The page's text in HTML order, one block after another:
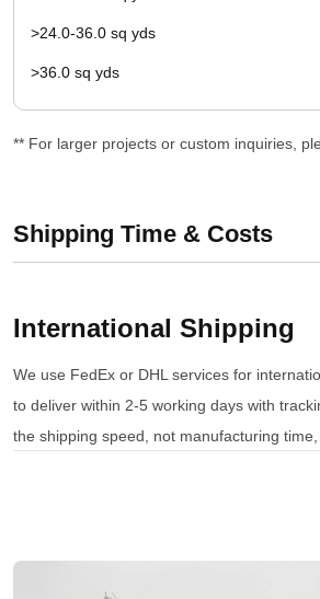
>24.0-36.0 sq yds
>36.0 sq yds
** For larger projects or custom inquiries,
Shipping Time & Costs
International Shipping
We use FedEx or DHL services for
to deliver within 2-5 working days with
the shipping speed, not manufacturing time,